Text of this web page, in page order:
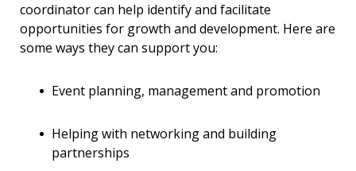
coordinator can help identify and facilitate
opportunities for growth and development. Here are
some ways they can support you:
Event planning, management and promotion
Helping with networking and building
partnerships